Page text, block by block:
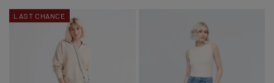
LAST CHANCE